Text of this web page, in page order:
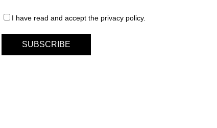
I have read and accept the privacy policy.